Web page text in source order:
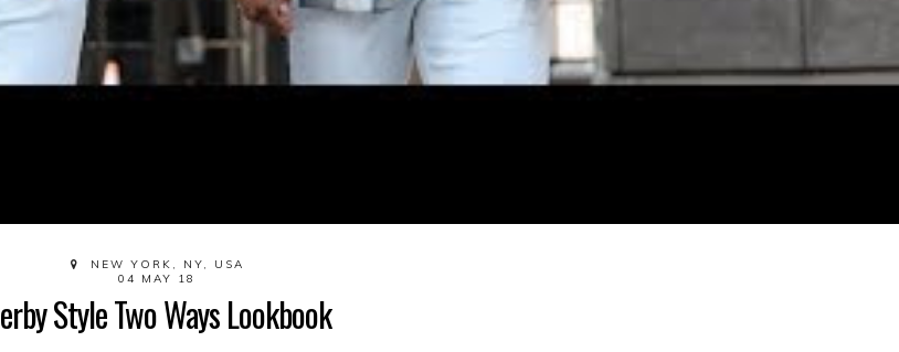
NEW YORK, NY, USA
04 MAY 18
Style Two Ways Lookbook